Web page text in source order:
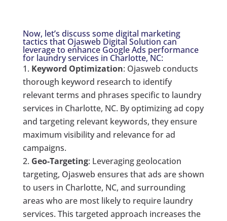
Now, let’s discuss some digital marketing
tactics that Ojasweb Digital Solution can
leverage to enhance Google Ads performance
for laundry services in Charlotte, NC:
Keyword Optimization: Ojasweb conducts
thorough keyword research to identify
relevant terms and phrases specific to laundry
services in Charlotte, NC. By optimizing ad copy
and targeting relevant keywords, they ensure
maximum visibility and relevance for ad
campaigns.
Geo-Targeting: Leveraging geolocation
targeting, Ojasweb ensures that ads are shown
to users in Charlotte, NC, and surrounding
areas who are most likely to require laundry
services. This targeted approach increases the